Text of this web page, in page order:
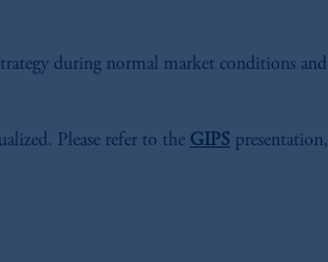
during normal market conditions and
Please refer to the GIPS presentation,